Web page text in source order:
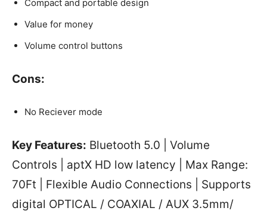
Compact and portable design
Value for money
Volume control buttons
Cons:
No Reciever mode
Key Features: Bluetooth 5.0 | Volume
Controls | aptX HD low latency | Max Range:
70Ft | Flexible Audio Connections | Supports
digital OPTICAL / COAXIAL / AUX 3.5mm/